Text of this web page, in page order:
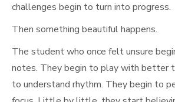
challenges begin to turn into progress.
Then something beautiful happens.
The student who once felt unsure
notes. They begin to play with better
to understand rhythm. They begin to